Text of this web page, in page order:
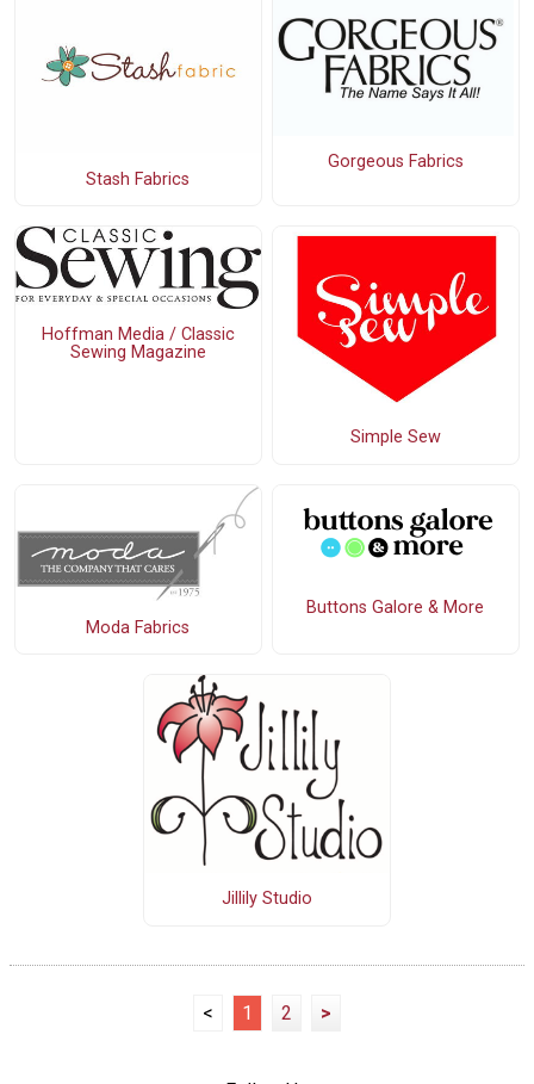
Stash Fabrics
Gorgeous Fabrics
Hoffman Media / Classic
Sewing Magazine
Simple Sew
Moda Fabrics
Buttons Galore & More
Jillily Studio
< 1 2 >